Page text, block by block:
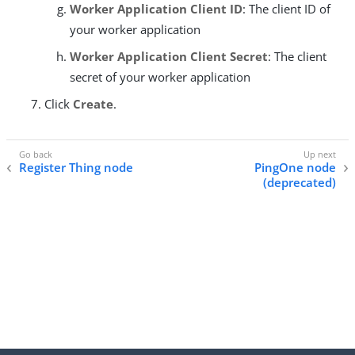
Worker Application Client ID: The client ID of
your worker application
Worker Application Client Secret: The client
secret of your worker application
Click Create.
Register Thing node
PingOne node
(deprecated)